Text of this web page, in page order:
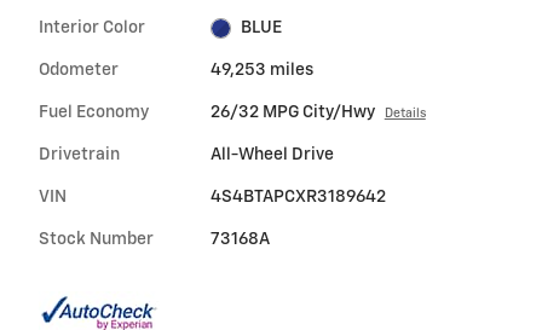
Interior Color BLUE
Odometer 49,253 miles
Fuel Economy 26/32 MPG City/Hwy Details
Drivetrain All-Wheel Drive
VIN 4S4BTAPCXR3189642
Stock Number 73168A